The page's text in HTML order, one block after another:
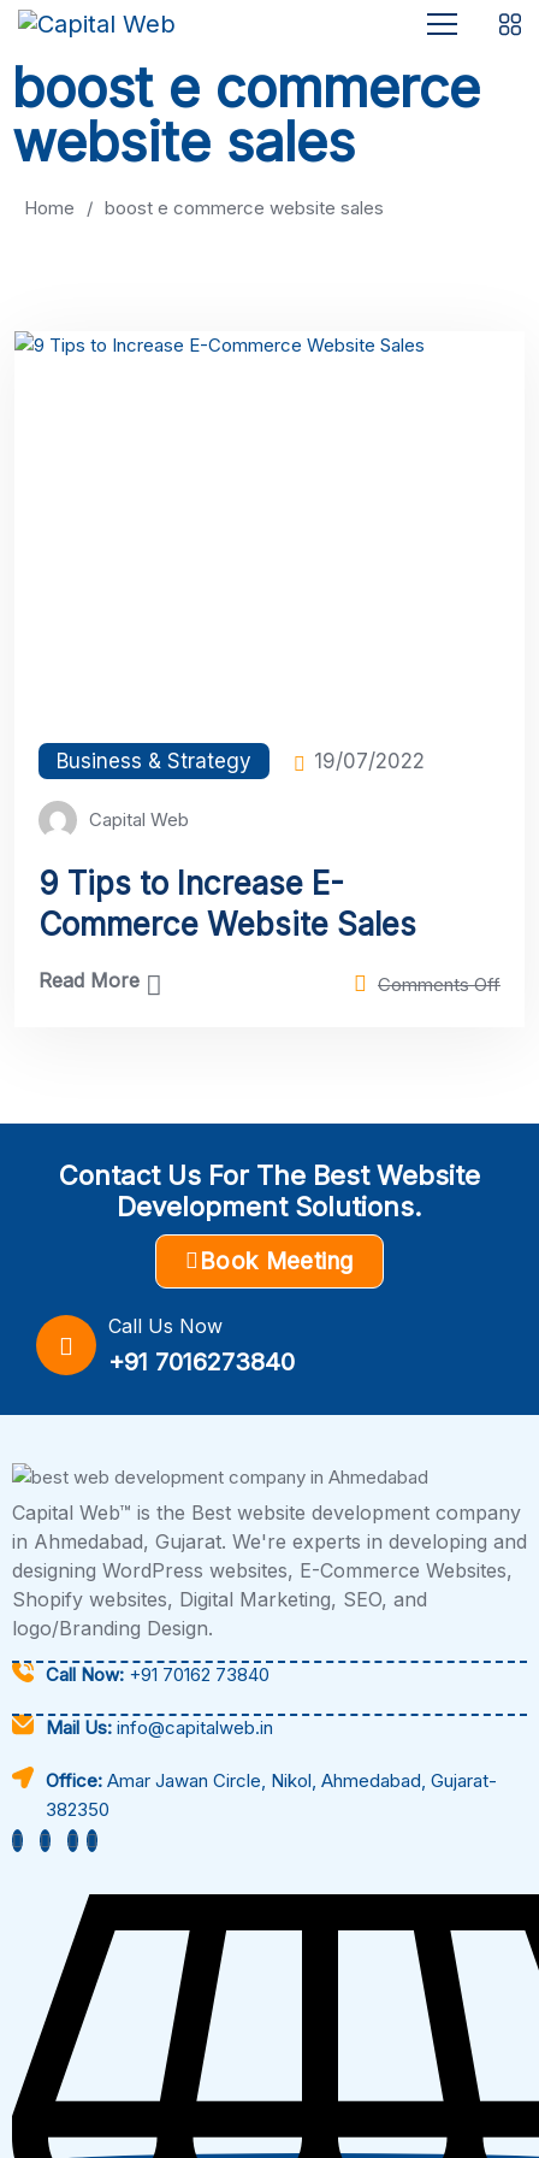
boost e commerce
website sales
Home / boost e commerce website sales
Business & Strategy 19/07/2022
Capital Web
9 Tips to Increase E-
Commerce Website Sales
Read More Comments Off
Contact Us For The Best Website
Development Solutions.
Book Meeting
Call Us Now
+91 7016273840
Capital Web™ is the Best website development company
in Ahmedabad, Gujarat. We're experts in developing and
designing WordPress websites, E-Commerce Websites,
Shopify websites, Digital Marketing, SEO, and
logo/Branding Design.
Call Now:+91 70162 73840
Mail Us:info@capitalweb.in
Office:Amar Jawan Circle, Nikol, Ahmedabad, Gujarat-
382350